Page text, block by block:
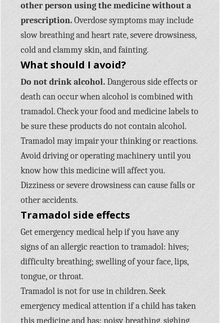
other person using the medicine without a
prescription.Overdose symptoms may include
slow breathing and heart rate, severe drowsiness,
cold and clammy skin, and fainting.
What should I avoid?
Do not drink alcohol.Dangerous side effects or
death can occur when alcohol is combined with
tramadol. Check your food and medicine labels to
be sure these products do not contain alcohol.
Tramadol may impair your thinking or reactions.
Avoid driving or operating machinery until you
know how this medicine will affect you.
Dizziness or severe drowsiness can cause falls or
other accidents.
Tramadol side effects
Get emergency medical help if you have any
signs of an allergic reaction to tramadol: hives;
difficulty breathing; swelling of your face, lips,
tongue, or throat.
Tramadol is not for use in children. Seek
emergency medical attention if a child has taken
this medicine and has: noisy breathing, sighing,